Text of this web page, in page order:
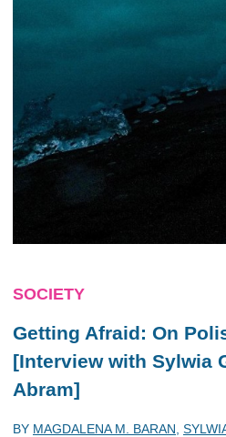
SOCIETY
Getting Afraid: On
[Interview with Sylwia
Abram]
BY MAGDALENA M. BARAN